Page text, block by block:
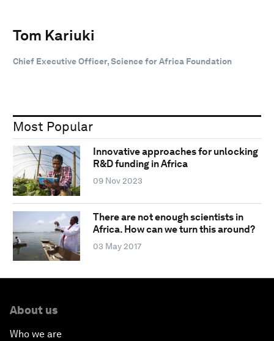
Tom Kariuki
Chief Executive Officer, Science for Africa Foundation
Most Popular
Innovative approaches for unlocking
R&D funding in Africa
09 Nov 2023
There are not enough scientists in
Africa. How can we turn this around?
03 May 2017
About us
Who we are